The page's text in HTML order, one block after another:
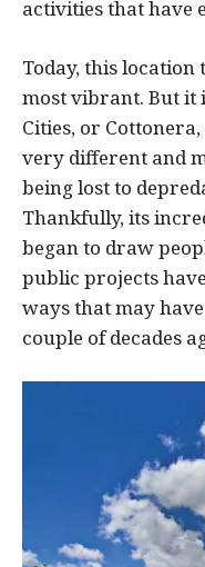
activities that have
Today, this location
most vibrant. But it
Cities, or
very different and
being lost to
Thankfully, its
began to draw
public projects
ways that may
couple of decades